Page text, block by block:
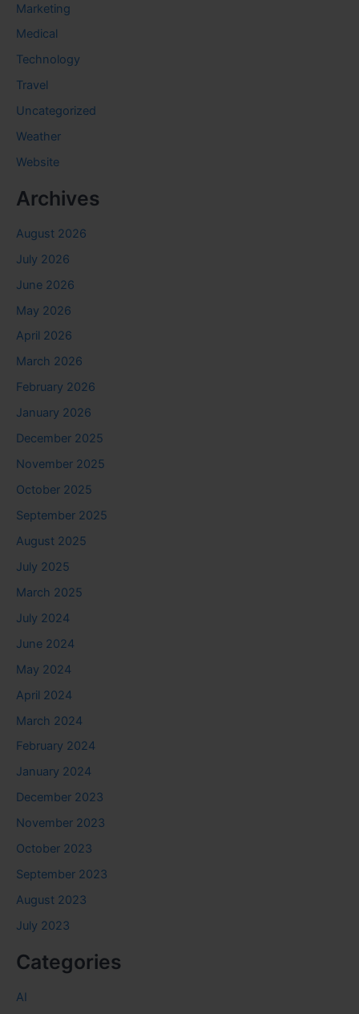
Marketing
Medical
Technology
Travel
Uncategorized
Weather
Website
Archives
August 2026
July 2026
June 2026
May 2026
April 2026
March 2026
February 2026
January 2026
December 2025
November 2025
October 2025
September 2025
August 2025
July 2025
March 2025
July 2024
June 2024
May 2024
April 2024
March 2024
February 2024
January 2024
December 2023
November 2023
October 2023
September 2023
August 2023
July 2023
Categories
AI